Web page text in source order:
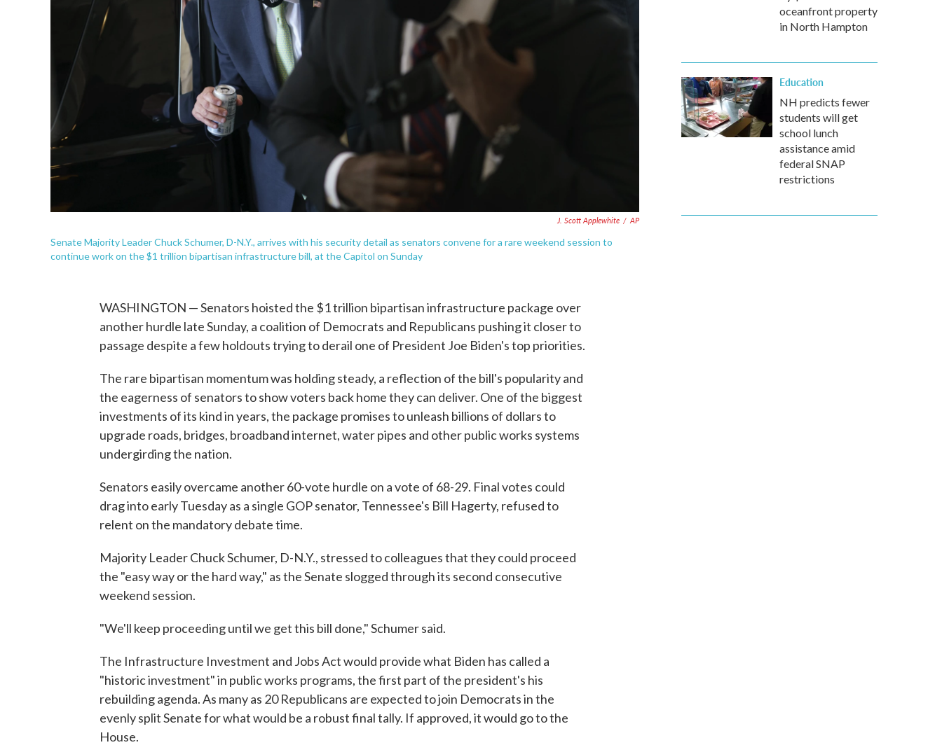
J. Scott Applewhite / AP
Senate Majority Leader Chuck Schumer, D-N.Y., arrives with his security detail as senators convene for a rare weekend session to
continue work on the $1 trillion bipartisan infrastructure bill, at the Capitol on Sunday
WASHINGTON — Senators hoisted the $1 trillion bipartisan infrastructure package over
another hurdle late Sunday, a coalition of Democrats and Republicans pushing it closer to
passage despite a few holdouts trying to derail one of President Joe Biden's top priorities.
The rare bipartisan momentum was holding steady, a reflection of the bill's popularity and
the eagerness of senators to show voters back home they can deliver. One of the biggest
investments of its kind in years, the package promises to unleash billions of dollars to
upgrade roads, bridges, broadband internet, water pipes and other public works systems
undergirding the nation.
Senators easily overcame another 60-vote hurdle on a vote of 68-29. Final votes could
drag into early Tuesday as a single GOP senator, Tennessee's Bill Hagerty, refused to
relent on the mandatory debate time.
Majority Leader Chuck Schumer, D-N.Y., stressed to colleagues that they could proceed
the "easy way or the hard way," as the Senate slogged through its second consecutive
weekend session.
"We'll keep proceeding until we get this bill done," Schumer said.
The Infrastructure Investment and Jobs Act would provide what Biden has called a
"historic investment" in public works programs, the first part of the president's his
rebuilding agenda. As many as 20 Republicans are expected to join Democrats in the
evenly split Senate for what would be a robust final tally. If approved, it would go to the
House.
oceanfront property
in North Hampton
Education
NH predicts fewer
students will get
school lunch
assistance amid
federal SNAP
restrictions